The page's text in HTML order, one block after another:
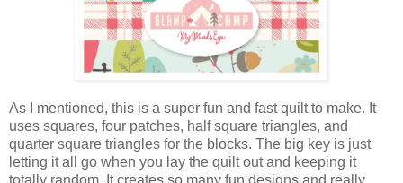
As I mentioned, this is a super fun and fast quilt to make. It
uses squares, four patches, half square triangles, and
quarter square triangles for the blocks. The big key is just
letting it all go when you lay the quilt out and keeping it